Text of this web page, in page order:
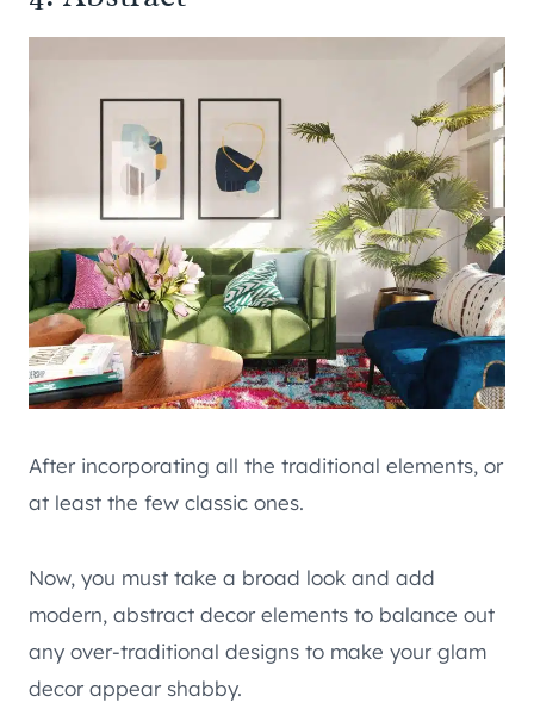
After incorporating all the traditional elements, or
at least the few classic ones.
Now, you must take a broad look and add
modern, abstract decor elements to balance out
any over-traditional designs to make your glam
decor appear shabby.